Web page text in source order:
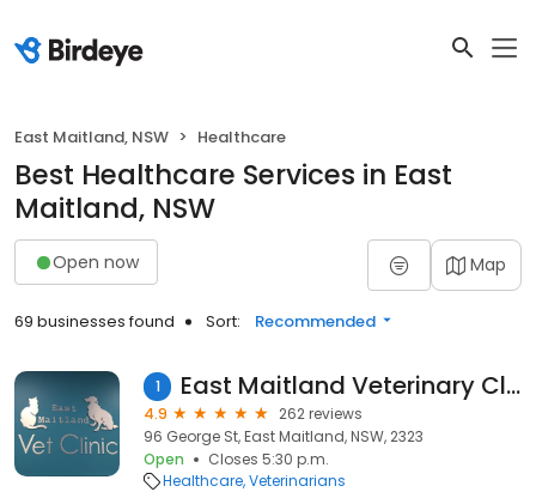
East Maitland, NSW Healthcare
Best Healthcare Services in East
Maitland, NSW
Open now Map
69 businesses found Sort: Recommended
1 East Maitland Veterinary Clinic
4.9
262 reviews
96 George St, East Maitland, NSW, 2323
Open
Closes 5:30 p.m.
Healthcare Veterinarians